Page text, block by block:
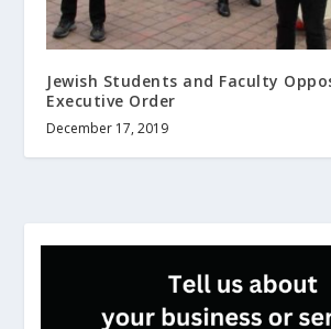
Jewish Students and Faculty
Executive Order
December 17, 2019